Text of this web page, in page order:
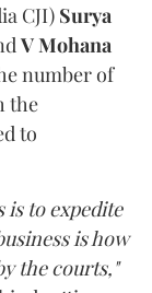
CJI) Surya
V Mohana
number of
the
to
is to expedite
is how
the courts,"